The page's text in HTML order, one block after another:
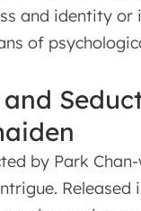
and identity
of
by Park
Released